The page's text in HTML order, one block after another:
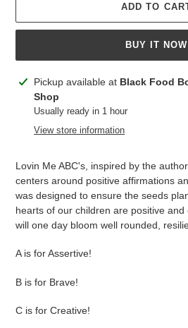
ADD TO
BUY IT NOW
Adding
product
your
Pickup available at Black Food
Shop
Usually ready in 1 hour
View store information
Lovin Me ABC's, inspired by the
centers around positive affirmations
was designed to ensure the seeds
hearts of our children are positive
will one day bloom well rounded,
A is for Assertive!
B is for Brave!
C is for Creative!